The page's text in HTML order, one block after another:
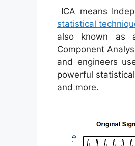
ICA means
statistical
also known as
Component
and engineers
powerful
and more.